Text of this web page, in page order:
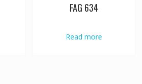
FAG 634
Read more